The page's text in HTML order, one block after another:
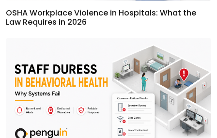
OSHA Workplace Violence in Hospitals: What the
Law Requires in 2026